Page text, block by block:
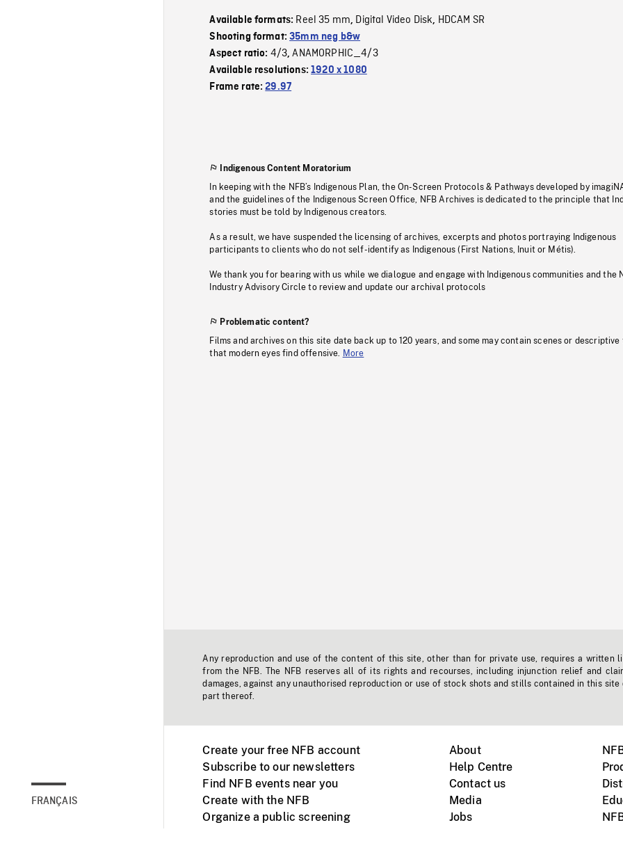
FRANÇAIS
Available formats: Reel 35 mm, Digital Video Disk, HDCAM SR
Shooting format:35mm neg b&w
Aspect ratio: 4/3,ANAMORPHIC_4/3
Available resolutions:1920 x 1080
Frame rate:29.97
Indigenous Content Moratorium
In keeping with the NFB’s Indigenous Plan, the On-Screen Protocols & Pathways developed by
and the guidelines of the Indigenous Screen Office, NFB Archives is dedicated to the principle that
stories must be told by Indigenous creators.
As a result, we have suspended the licensing of archives, excerpts and photos portraying Indigenous
participants to clients who do not self-identify as Indigenous (First Nations, Inuit or Métis).
We thank you for bearing with us while we dialogue and engage with Indigenous communities and the
Industry Advisory Circle to review and update our archival protocols
Problematic content?
Films and archives on this site date back up to 120 years, and some may contain scenes or descriptive
that modern eyes find offensive.
More
Any reproduction and use of the content of this site, other than for private use, requires a written
from the NFB. The NFB reserves all of its rights and recourses, including injunction relief and
damages, against any unauthorised reproduction or use of stock shots and stills contained in this site
part thereof.
Create your free NFB account
Subscribe to our newsletters
Find NFB events near you
Create with the NFB
Organize a public screening
About
Help Centre
Contact us
Media
Jobs